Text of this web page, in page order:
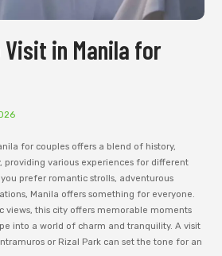
Visit in Manila for
for couples offers a blend of history,
providing various experiences for different
prefer romantic strolls, adventurous
Manila offers something for everyone.
views, this city offers memorable moments
into a world of charm and tranquility. A visit
or Rizal Park can set the tone for an